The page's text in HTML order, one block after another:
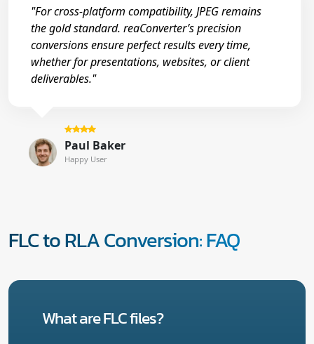
"For cross-platform compatibility, JPEG remains
the gold standard. reaConverter’s precision
conversions ensure perfect results every time,
whether for presentations, websites, or client
deliverables."
Paul Baker
Happy User
FLC to RLA Conversion: FAQ
What are FLC files?